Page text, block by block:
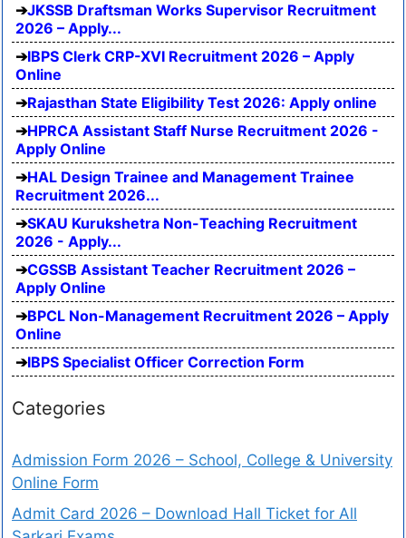
JKSSB Draftsman Works Supervisor Recruitment
2026 – Apply...
IBPS Clerk CRP-XVI Recruitment 2026 – Apply
Online
Rajasthan State Eligibility Test 2026: Apply online
HPRCA Assistant Staff Nurse Recruitment 2026 -
Apply Online
HAL Design Trainee and Management Trainee
Recruitment 2026...
SKAU Kurukshetra Non-Teaching Recruitment
2026 - Apply...
CGSSB Assistant Teacher Recruitment 2026 –
Apply Online
BPCL Non-Management Recruitment 2026 – Apply
Online
IBPS Specialist Officer Correction Form
Categories
Admission Form 2026 – School, College & University
Online Form
Admit Card 2026 – Download Hall Ticket for All